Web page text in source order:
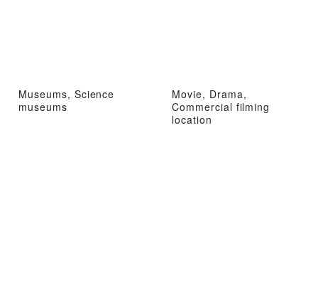
Museums, Science
museums
Movie, Drama,
Commercial filming
location